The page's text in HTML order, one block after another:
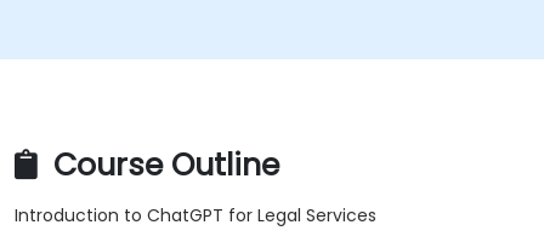
Course Outline
Introduction to ChatGPT for Legal Services